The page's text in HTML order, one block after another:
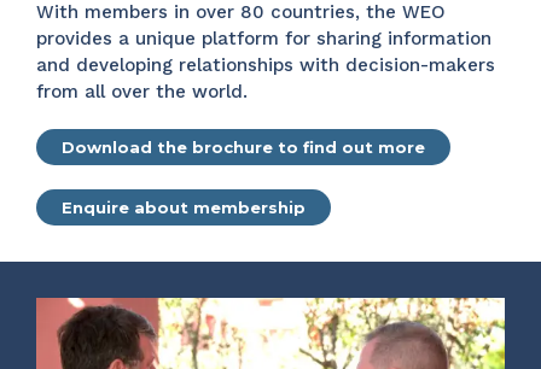
With members in over 80 countries, the WEO
provides a unique platform for sharing information
and developing relationships with decision-makers
from all over the world.
Download the brochure to find out more
Enquire about membership